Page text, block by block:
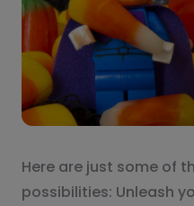
Here are just some of
possibilities: Unleash